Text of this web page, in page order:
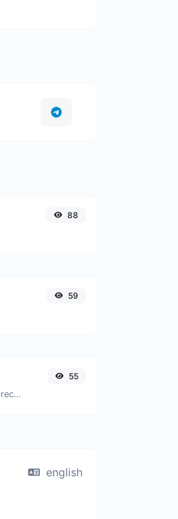
88
59
Find A, AAAA, CNAME, MX, NS, TXT, SOA DNS records of a host.
55
english